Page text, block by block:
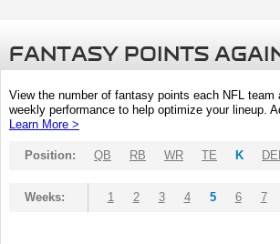
FANTASY POINTS
View the number of fantasy points each NFL
weekly performance to help optimize your lineup.
Learn More >
Position: QB RB WR TE K
Weeks: 1 2 3 4 5 6 7